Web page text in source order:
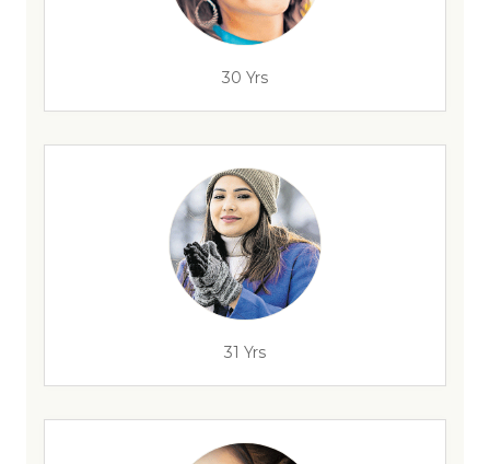
30 Yrs
31 Yrs